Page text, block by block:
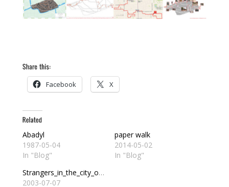
Facebook X
Abadyl
1987-05-04
In "Blog"
paper walk
2014-05-02
In "Blog"
Strangers_in_the_city_of_Abadyl
2003-07-07